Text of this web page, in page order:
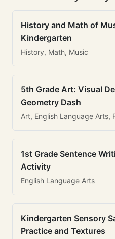
History and Math of
Kindergarten
History, Math, Music
5th Grade Art: Visual
Geometry Dash
Art, English Language Arts,
1st Grade Sentence
Activity
English Language Arts
Kindergarten Sensory
Practice and Textures